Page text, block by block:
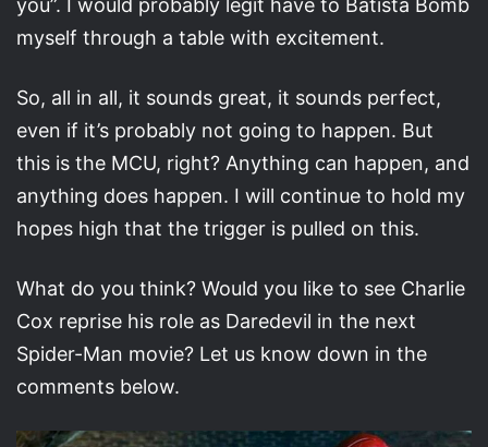
you”. I would probably legit have to Batista Bomb
myself through a table with excitement.
So, all in all, it sounds great, it sounds perfect,
even if it’s probably not going to happen. But
this is the MCU, right? Anything can happen, and
anything does happen. I will continue to hold my
hopes high that the trigger is pulled on this.
What do you think? Would you like to see Charlie
Cox reprise his role as Daredevil in the next
Spider-Man movie? Let us know down in the
comments below.